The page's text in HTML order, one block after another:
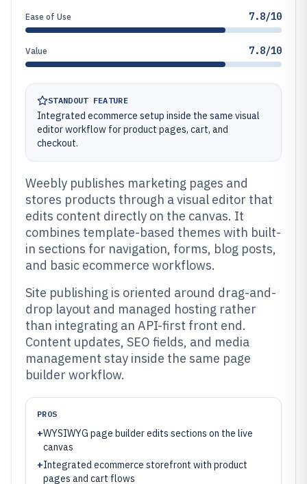
Ease of Use 7.8/10
Value 7.8/10
STANDOUT FEATURE
Integrated ecommerce setup inside the same visual
editor workflow for product pages, cart, and
checkout.
Weebly publishes marketing pages and
stores products through a visual editor that
edits content directly on the canvas. It
combines template-based themes with built-
in sections for navigation, forms, blog posts,
and basic ecommerce workflows.
Site publishing is oriented around drag-and-
drop layout and managed hosting rather
than integrating an API-first front end.
Content updates, SEO fields, and media
management stay inside the same page
builder workflow.
PROS
+WYSIWYG page builder edits sections on the live
canvas
+Integrated ecommerce storefront with product
pages and cart flows